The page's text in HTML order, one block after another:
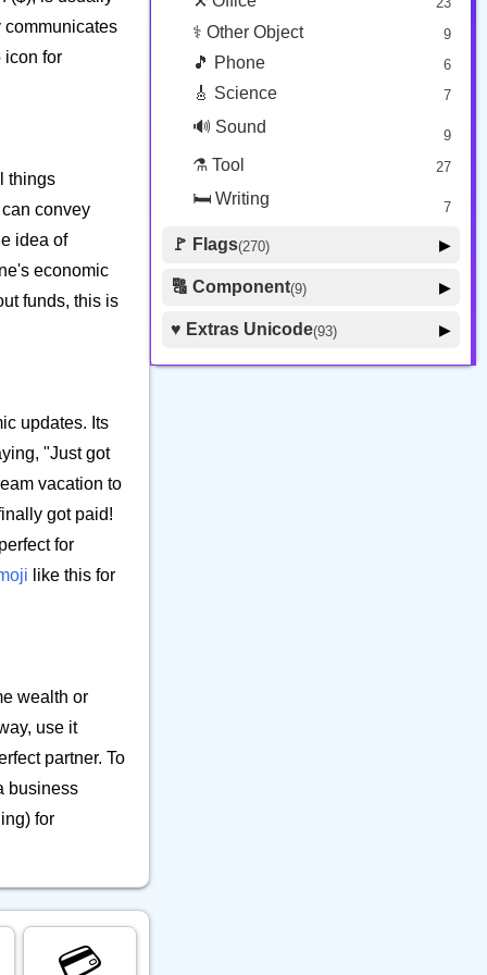
communicates
icon for
things
convey
idea of
economic
funds, this is
updates. Its
"Just got
vacation to
got paid!
for
like this for
wealth or
use it
partner. To
business
for
💳️
⚕️ Other Object 9
🎵 Phone 6
🎸 Science 7
🔊 Sound 9
⚗️ Tool 27
🛏️ Writing 7
🚩 Flags(270) ▶
🚩 Flag
🇯🇵 Country Flag 259
🔠 Component(9) ▶
🦰 Hair Style
♥️ Extras Unicode(93) ▶
🍽️ Food Drink